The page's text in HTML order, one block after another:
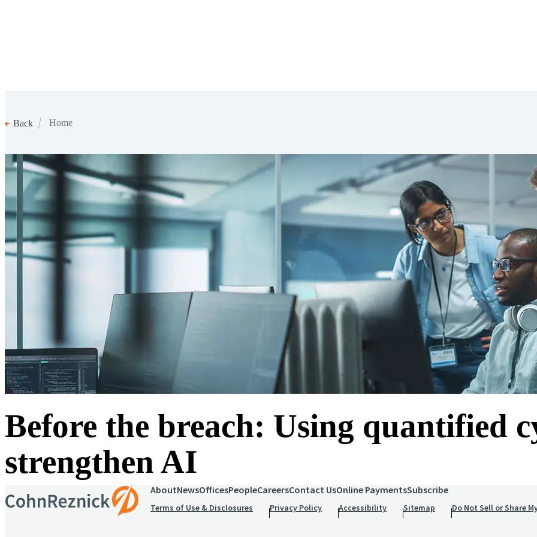
Back Home
Before the breach: Using quantified
strengthen AI
AboutNewsOfficesPeopleCareersContact UsOnline PaymentsSubscribe
Terms of Use & Disclosures Privacy Policy Accessibility Sitemap Do Not Sell or Share